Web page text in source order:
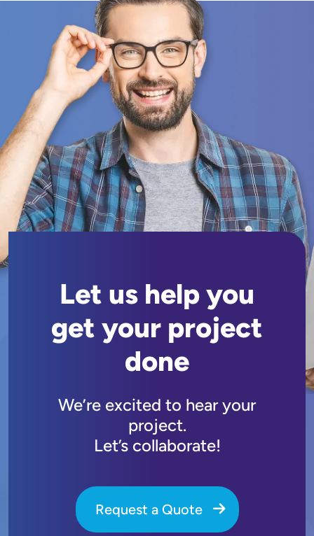
Let us help you
get your project
done
We’re excited to hear your
project.
Let’s collaborate!
Request a Quote